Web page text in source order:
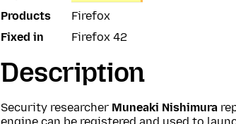
Products
Firefox
Fixed in
Firefox 42
Description
Security researcher Muneaki Nishimura